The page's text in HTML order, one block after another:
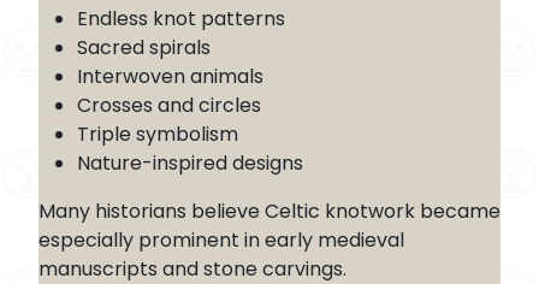
Endless knot patterns
Sacred spirals
Interwoven animals
Crosses and circles
Triple symbolism
Nature-inspired designs
Many historians believe Celtic knotwork became
especially prominent in early medieval
manuscripts and stone carvings.